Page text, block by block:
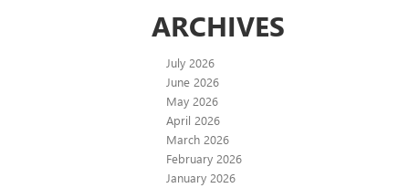
ARCHIVES
July 2026
June 2026
May 2026
April 2026
March 2026
February 2026
January 2026